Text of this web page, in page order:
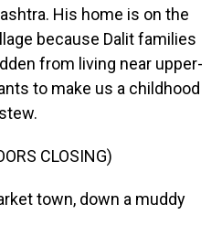
His home is on the
because Dalit families
from living near upper-
to make us a childhood
CLOSING)
town, down a muddy